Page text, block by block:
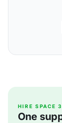
HIRE SPACE
One